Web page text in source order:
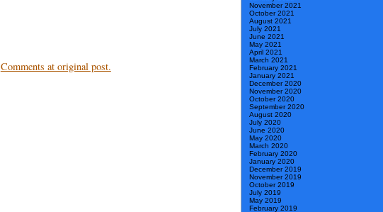
November 2021
October 2021
August 2021
July 2021
June 2021
May 2021
April 2021
March 2021
February 2021
January 2021
December 2020
November 2020
October 2020
September 2020
August 2020
July 2020
June 2020
May 2020
March 2020
February 2020
January 2020
December 2019
November 2019
October 2019
July 2019
May 2019
February 2019
Comments at original post.